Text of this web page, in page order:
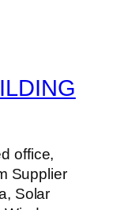
office,
Supplier
Solar